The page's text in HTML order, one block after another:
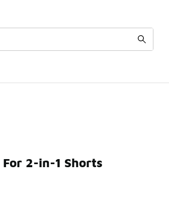
Training 2-In-1 Shorts
2-in-1 Shorts